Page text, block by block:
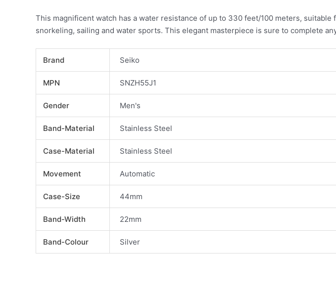
This magnificent watch has a water resistance of up to 330 feet/100 meters,
snorkeling, sailing and water sports. This elegant masterpiece is sure to complete
Brand Seiko
MPN SNZH55J1
Gender Men's
Band-Material Stainless Steel
Case-Material Stainless Steel
Movement Automatic
Case-Size 44mm
Band-Width 22mm
Band-Colour Silver